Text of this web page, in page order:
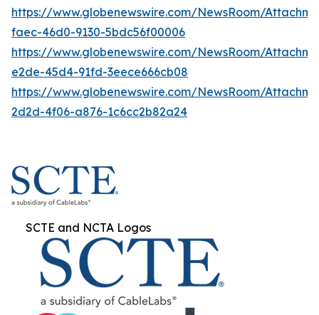
https://www.globenewswire.com/NewsRoom/
faec-46d0-9130-5bdc56f00006
https://www.globenewswire.com/NewsRoom/
e2de-45d4-91fd-3eece666cb08
https://www.globenewswire.com/NewsRoom/
2d2d-4f06-a876-1c6cc2b82a24
SCTE and NCTA Logos